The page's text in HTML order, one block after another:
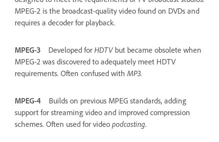
MPEG-2 is the broadcast-quality video found on DVDs and
requires a decoder for playback.
MPEG-3 Developed for HDTV but became obsolete when
MPEG-2 was discovered to adequately meet HDTV
requirements. Often confused with MP3.
MPEG-4
Builds on previous MPEG standards, adding
support for streaming video and improved compression
schemes. Often used for video podcasting.